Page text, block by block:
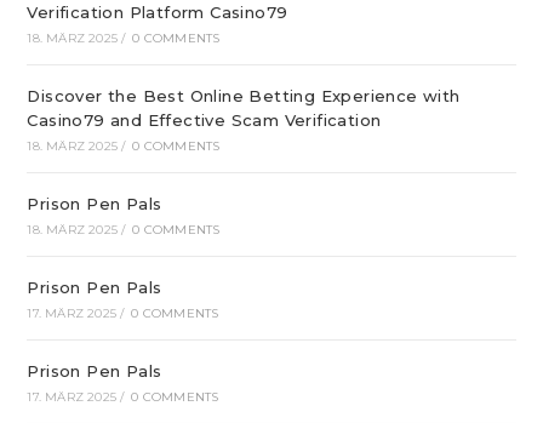
Verification Platform Casino79
18. MÄRZ 2025 / 0 COMMENTS
Discover the Best Online Betting Experience with
Casino79 and Effective Scam Verification
18. MÄRZ 2025 / 0 COMMENTS
Prison Pen Pals
18. MÄRZ 2025 / 0 COMMENTS
Prison Pen Pals
17. MÄRZ 2025 / 0 COMMENTS
Prison Pen Pals
17. MÄRZ 2025 / 0 COMMENTS